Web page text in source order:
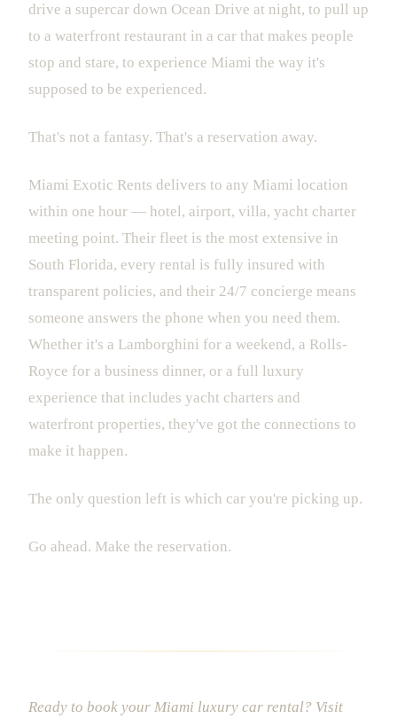
drive a supercar down Ocean Drive at night, to pull up
to a waterfront restaurant in a car that makes people
stop and stare, to experience Miami the way it's
supposed to be experienced.
That's not a fantasy. That's a reservation away.
Miami Exotic Rents delivers to any Miami location
within one hour — hotel, airport, villa, yacht charter
meeting point. Their fleet is the most extensive in
South Florida, every rental is fully insured with
transparent policies, and their 24/7 concierge means
someone answers the phone when you need them.
Whether it's a Lamborghini for a weekend, a Rolls-
Royce for a business dinner, or a full luxury
experience that includes yacht charters and
waterfront properties, they've got the connections to
make it happen.
The only question left is which car you're picking up.
Go ahead. Make the reservation.
Ready to book your Miami luxury car rental? Visit